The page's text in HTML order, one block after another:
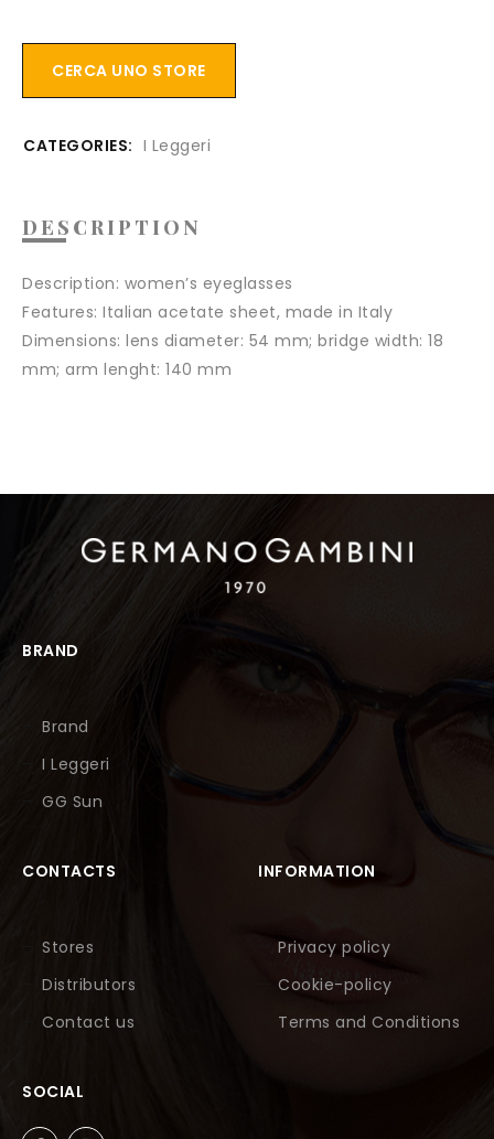
CERCA UNO STORE
CATEGORIES: I Leggeri
DESCRIPTION
Description: women’s eyeglasses
Features: Italian acetate sheet, made in Italy
Dimensions: lens diameter: 54 mm; bridge width: 18
mm; arm lenght: 140 mm
BRAND
Brand
I Leggeri
GG Sun
CONTACTS
Stores
Distributors
Contact us
INFORMATION
Privacy policy
Cookie-policy
Terms and Conditions
SOCIAL